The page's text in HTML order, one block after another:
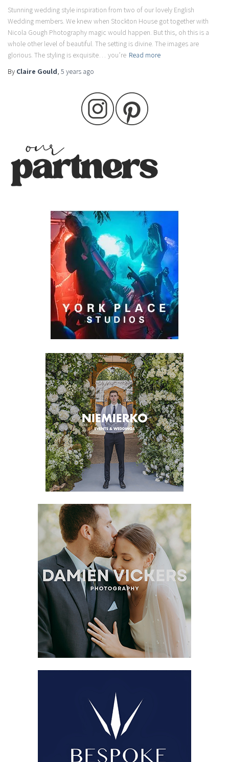
Stunning wedding style inspiration from two of our lovely English
Wedding members. We knew when Stockton House got together with
Nicola Gough Photography magic would happen. But this, oh this is a
whole other level of beautiful. The setting is divine. The images are
glorious. The styling is exquisite… you’re Read more
By Claire Gould, 5 years ago